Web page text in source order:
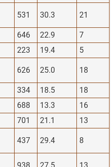
531 30.3 21
646 22.9
7
223 19.4
5
626 25.0 18
334 18.5
18
688 13.3
16
701 21.1
13
437 29.4 8